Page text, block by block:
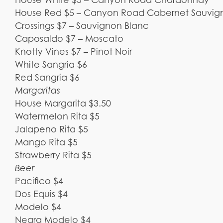
House Red $5 – Canyon Road Cabernet
Crossings $7 – Sauvignon Blanc
Caposaldo $7 – Moscato
Knotty Vines $7 – Pinot Noir
White Sangria $6
Red Sangria $6
Margaritas
House Margarita $3.50
Watermelon Rita $5
Jalapeno Rita $5
Mango Rita $5
Strawberry Rita $5
Beer
Pacifico $4
Dos Equis $4
Modelo $4
Negra Modelo $4